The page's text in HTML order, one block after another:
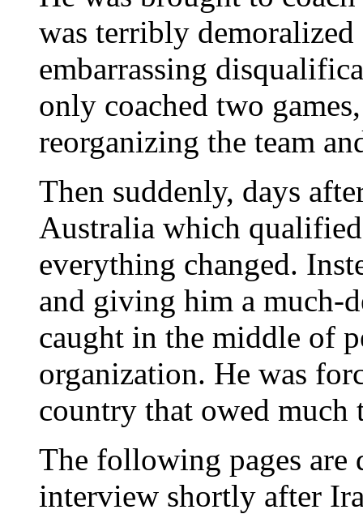
was terribly
embarrassing
only coached two
reorganizing the team
Then suddenly, days
Australia which
everything changed.
and giving him a much-
caught in the middle of
organization. He was
country that owed much
The following pages are
interview shortly after